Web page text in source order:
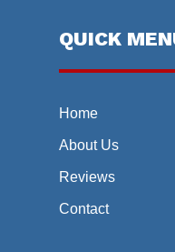
QUICK
Home
About Us
Reviews
Contact